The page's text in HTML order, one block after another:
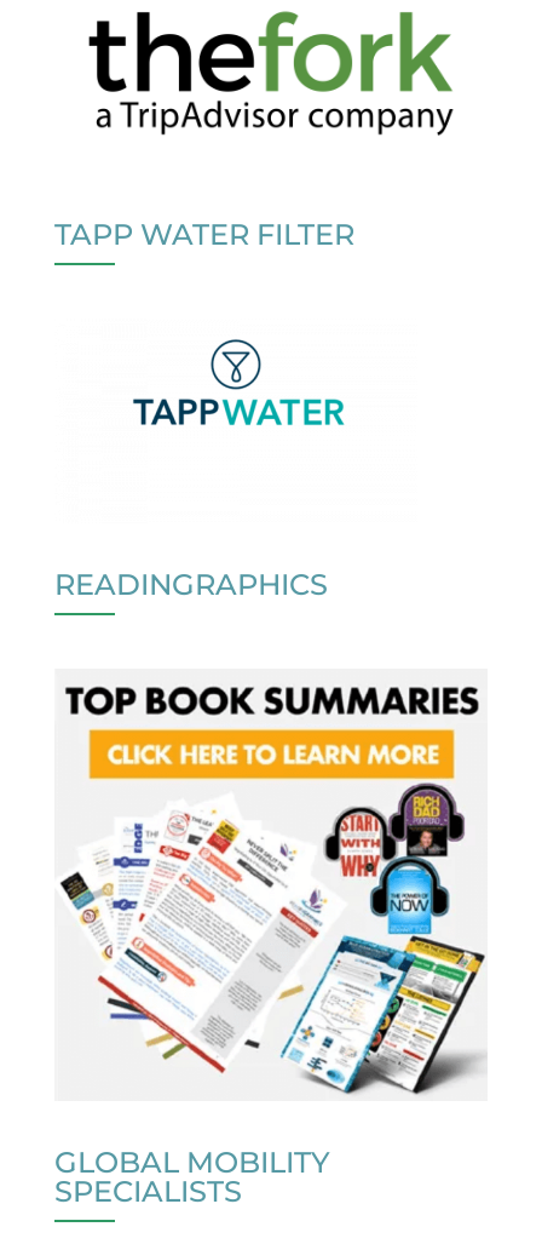
TAPP WATER FILTER
READINGRAPHICS
GLOBAL MOBILITY
SPECIALISTS